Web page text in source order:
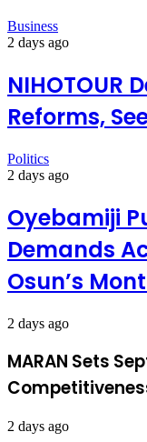
Business
2 days ago
NIHOTOUR
Reforms,
Politics
2 days ago
Oyebamiji
Demands
Osun’s
2 days ago
MARAN Sets
2 days ago